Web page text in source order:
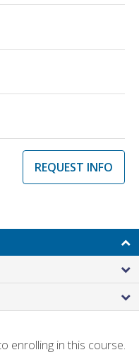
REQUEST INFO
enrolling in this course.